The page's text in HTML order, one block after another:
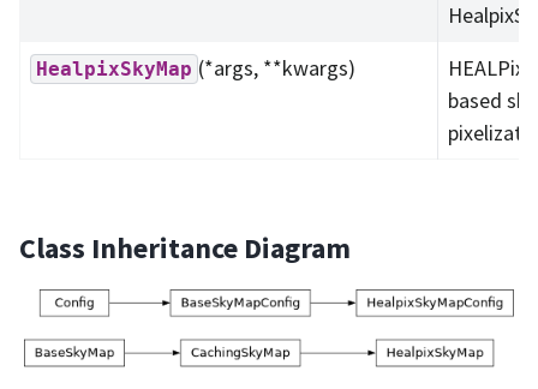
HealpixSkyMap (*args, **kwargs)
HEALPix-
based
Class Inheritance Diagram